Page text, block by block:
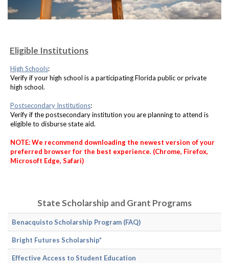
Eligible Institutions
High Schools:
Verify if your high school is a participating Florida public or private
high school.
Postsecondary Institutions:
Verify if the postsecondary institution you are planning to attend is
eligible to disburse state aid.
NOTE: We recommend downloading the newest version of your
preferred browser for the best experience. (Chrome, Firefox,
Microsoft Edge, Safari)
State Scholarship and Grant Programs
Benacquisto Scholarship Program (FAQ)
Bright Futures Scholarship*
Effective Access to Student Education